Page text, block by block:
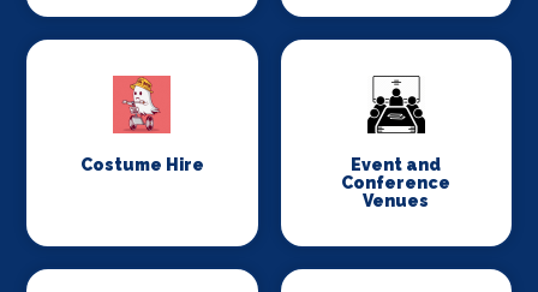
Costume Hire
Event and
Conference
Venues